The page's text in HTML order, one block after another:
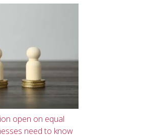
open on equal
need to know